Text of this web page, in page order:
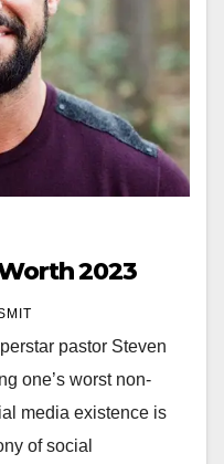
2023
pastor Steven
one’s worst non-
media existence is
of social